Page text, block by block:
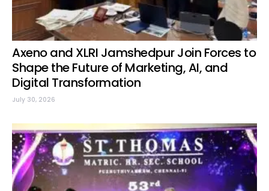
Axeno and XLRI Jamshedpur Join Forces to
Shape the Future of Marketing, AI, and
Digital Transformation
July 30, 2026